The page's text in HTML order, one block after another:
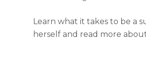
Learn what it takes to be a
herself and read more